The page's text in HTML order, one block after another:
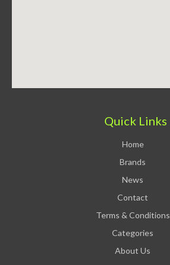
Quick Links
Home
Brands
News
Contact
Terms & Conditions
Categories
About Us